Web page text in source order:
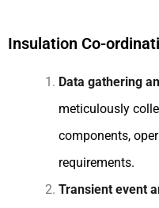
Insulation Co-
Data gathering
meticulously
components,
requirements.
Transient event